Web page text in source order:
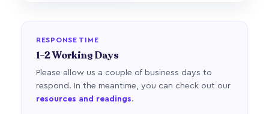
RESPONSE TIME
1–2 Working Days
Please allow us a couple of business days to
respond. In the meantime, you can check out our
resources and readings.